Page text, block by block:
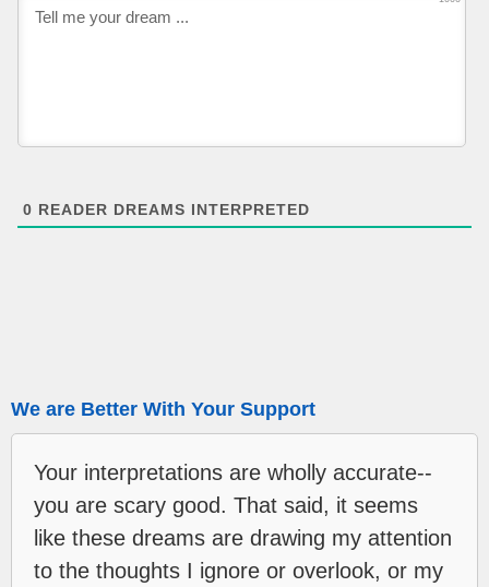
0 READER DREAMS INTERPRETED
We are Better With Your Support
Your interpretations are wholly accurate--
you are scary good. That said, it seems
like these dreams are drawing my attention
to the thoughts I ignore or overlook, or my